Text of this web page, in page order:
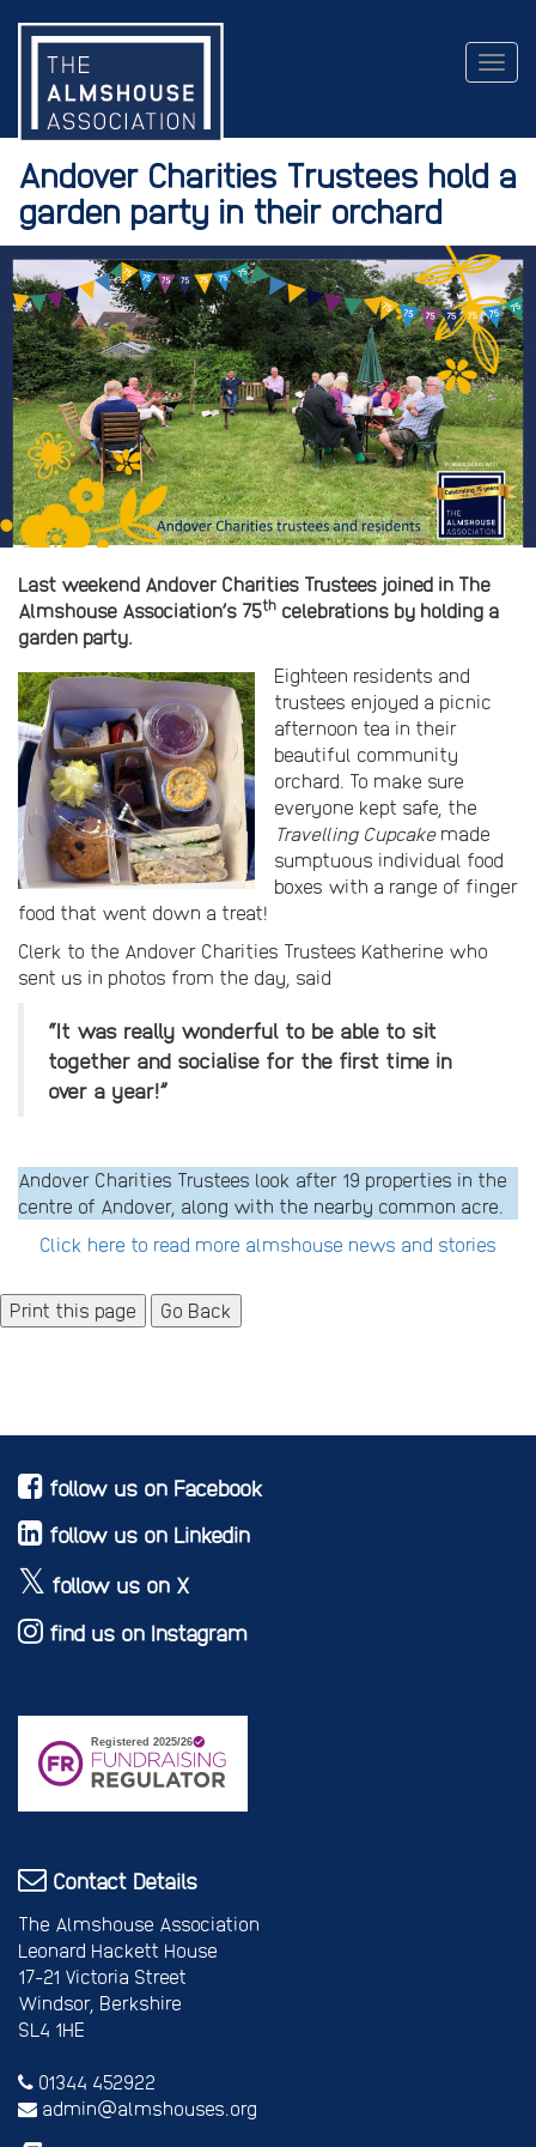
Andover Charities Trustees hold a
garden party in their orchard
Last weekend Andover Charities Trustees joined in The
Almshouse Association’s 75th celebrations by holding a
garden party.
Eighteen residents and
trustees enjoyed a picnic
afternoon tea in their
beautiful community
orchard. To make sure
everyone kept safe, the
Travelling Cupcakemade
sumptuous individual food
boxes with a range of finger
food that went down a treat!
Clerk to the Andover Charities Trustees Katherine who
sent us in photos from the day, said
“It was really wonderful to be able to sit
together and socialise for the first time in
over a year!”
Andover Charities Trustees look after 19 properties in the
centre of Andover, along with the nearby common acre.
Click here to read more almshouse news and stories
Go Back
follow us on Facebook
follow us on Linkedin
follow us on X
find us on Instagram
Contact Details
The Almshouse Association
Leonard Hackett House
17-21 Victoria Street
Windsor, Berkshire
SL4 1HE
01344 452922
admin@almshouses.org